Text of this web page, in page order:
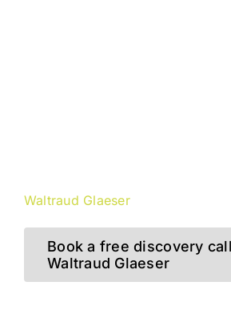
Waltraud Glaeser
Book a free discovery
Waltraud Glaeser